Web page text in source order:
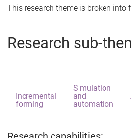
This research theme is broken into
Research sub-
Incremental
forming
Simulation
and
automation